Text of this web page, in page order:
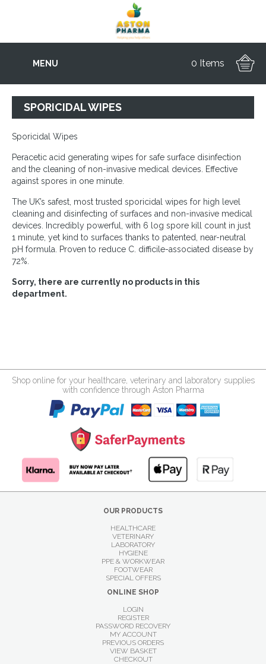
MENU 0 Items
SPORICIDAL WIPES
Sporicidal Wipes
Peracetic acid generating wipes for safe surface disinfection
and the cleaning of non-invasive medical devices. Effective
against spores in one minute.
The UK’s safest, most trusted sporicidal wipes for high level
cleaning and disinfecting of surfaces and non-invasive medical
devices. Incredibly powerful, with 6 log spore kill count in just
1 minute, yet kind to surfaces thanks to patented, near-neutral
pH formula. Proven to reduce C. difficile-associated disease by
72%.
Sorry, there are currently no products in this
department.
Shop online for your healthcare, veterinary and laboratory supplies
with confidence through Aston Pharma
OUR PRODUCTS
HEALTHCARE
VETERINARY
LABORATORY
HYGIENE
PPE & WORKWEAR
FOOTWEAR
SPECIAL OFFERS
ONLINE SHOP
LOGIN
REGISTER
PASSWORD RECOVERY
MY ACCOUNT
PREVIOUS ORDERS
VIEW BASKET
CHECKOUT